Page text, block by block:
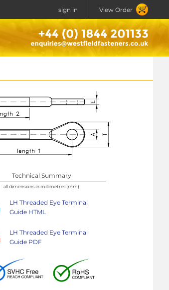
sign in View Order
Technical Summary
all dimensions in millimetres (mm)
LH Threaded Eye Terminal
Guide HTML
LH Threaded Eye Terminal
Guide PDF